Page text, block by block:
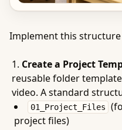
Implement this
Create a Project
reusable folder
video. A standard
01_Project_Files
project files)